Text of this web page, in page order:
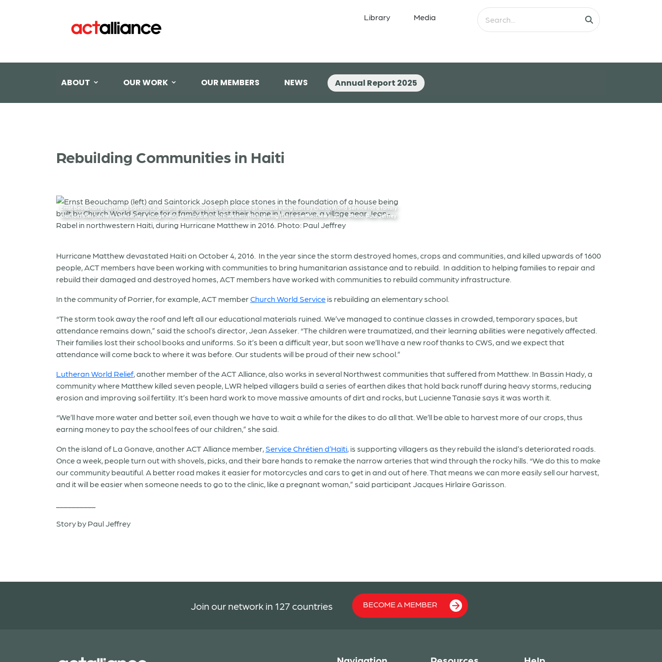
Library Media
ABOUT OUR WORK OUR MEMBERS NEWS Annual Report 2025
Rebuilding Communities in Haiti
Ernst Beouchamp (left) and Saintorick Joseph place stones in the foundation of a house being built by Church World Service for a family
that lost their home in Lareserve, a village near Jean-Rabel in northwestern Haiti, during Hurricane Matthew in 2016. Photo: Paul Jeffrey
Hurricane Matthew devastated Haiti on October 4, 2016. In the year since the storm destroyed homes, crops and communities, and killed upwards of 1600
people, ACT members have been working with communities to bring humanitarian assistance and to rebuild. In addition to helping families to repair and
rebuild their damaged and destroyed homes, ACT members have worked with communities to rebuild community infrastructure.
In the community of Porrier, for example, ACT memberChurch World Service is rebuilding an elementary school.
“The storm took away the roof and left all our educational materials ruined. We’ve managed to continue classes in crowded, temporary spaces, but
attendance remains down,” said the school’s director, Jean Asseker. “The children were traumatized, and their learning abilities were negatively affected.
Their families lost their school books and uniforms. So it’s been a difficult year, but soon we’ll have a new roof thanks to CWS, and we expect that
attendance will come back to where it was before. Our students will be proud of their new school.”
Lutheran World Relief, another member of the ACT Alliance, also works in several Northwest communities that suffered from Matthew. In Bassin Hady, a
community where Matthew killed seven people, LWR helped villagers build a series of earthen dikes that hold back runoff during heavy storms, reducing
erosion and improving soil fertility. It’s been hard work to move massive amounts of dirt and rocks, but Lucienne Tanasie says it was worth it.
“We’ll have more water and better soil, even though we have to wait a while for the dikes to do all that. We’ll be able to harvest more of our crops, thus
earning money to pay the school fees of our children,” she said.
On the island of La Gonave, another ACT Alliance member, Service Chrétien d’Haïti, is supporting villagers as they rebuild the island’s deteriorated roads.
Once a week, people turn out with shovels, picks, and their bare hands to remake the narrow arteries that wind through the rocky hills. “We do this to make
our community beautiful. A better road makes it easier for motorcycles and cars to get in and out of here. That means we can more easily sell our harvest,
and it will be easier when someone needs to go to the clinic, like a pregnant woman,” said participant Jacques Hirlaire Garisson.
Story by Paul Jeffrey
Join our network in 127 countries BECOME A MEMBER